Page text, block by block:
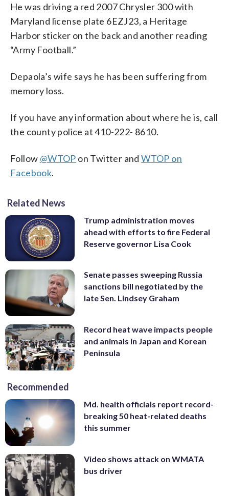
He was driving a red 2007 Chrysler 300 with
Maryland license plate 6EZJ23, a Heritage
Harbor sticker on the back and another reading
“Army Football.”
Depaola’s wife says he has been suffering from
memory loss.
If you have any information about where he is, call
the county police at 410-222- 8610.
Follow @WTOP on Twitter andWTOP on
Facebook.
Related News
Trump administration moves
ahead with efforts to fire Federal
Reserve governor Lisa Cook
Senate passes sweeping Russia
sanctions bill negotiated by the
late Sen. Lindsey Graham
Record heat wave impacts people
and animals in Japan and Korean
Peninsula
Recommended
Md. health officials report record-
breaking 50 heat-related deaths
this summer
Video shows attack on WMATA
bus driver